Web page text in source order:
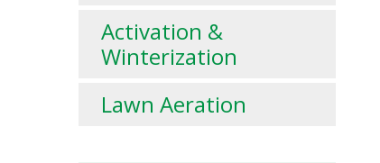
Activation &
Winterization
Lawn Aeration